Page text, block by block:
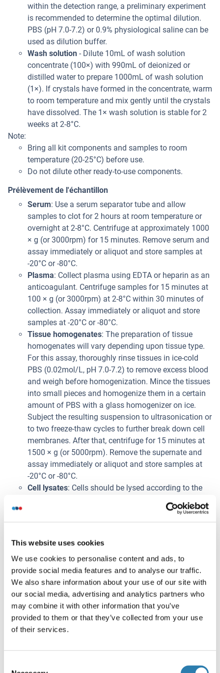
This website uses cookies
We use cookies to personalise content and ads, to
provide social media features and to analyse our traffic.
We also share information about your use of our site with
our social media, advertising and analytics partners who
may combine it with other information that you’ve
provided to them or that they’ve collected from your use
of their services.
within the detection range, a preliminary experiment
is recommended to determine the optimal dilution.
PBS (pH 7.0-7.2) or 0.9% physiological saline can be
used as dilution buffer.
Wash solution - Dilute 10mL of wash solution
concentrate (100×) with 990mL of deionized or
distilled water to prepare 1000mL of wash solution
(1×). If crystals have formed in the concentrate, warm
to room temperature and mix gently until the crystals
have dissolved. The 1× wash solution is stable for 2
weeks at 2-8°C.
Note:
Bring all kit components and samples to room
temperature (20-25°C) before use.
Do not dilute other ready-to-use components.
Prélèvement de l'échantillon
Serum: Use a serum separator tube and allow
samples to clot for 2 hours at room temperature or
overnight at 2-8°C. Centrifuge at approximately 1000
× g (or 3000rpm) for 15 minutes. Remove serum and
assay immediately or aliquot and store samples at
-20°C or -80°C.
Plasma: Collect plasma using EDTA or heparin as an
anticoagulant. Centrifuge samples for 15 minutes at
100 × g (or 3000rpm) at 2-8°C within 30 minutes of
collection. Assay immediately or aliquot and store
samples at -20°C or -80°C.
Tissue homogenates: The preparation of tissue
homogenates will vary depending upon tissue type.
For this assay, thoroughly rinse tissues in ice-cold
PBS (0.02mol/L, pH 7.0-7.2) to remove excess blood
and weigh before homogenization. Mince the tissues
into small pieces and homogenize them in a certain
amount of PBS with a glass homogenizer on ice.
Subject the resulting suspension to ultrasonication or
to two freeze-thaw cycles to further break down cell
membranes. After that, centrifuge for 15 minutes at
1500 × g (or 5000rpm). Remove the supernate and
assay immediately or aliquot and store samples at
-20°C or -80°C.
Cell lysates: Cells should be lysed according to the
1. Adherent cells should be detached with
trypsin and then collected by centrifugation.
centrifugation directly.
2. Wash three times in PBS.
3. Resuspend cells in PBS and subject to
ultrasonication 3 times. Alternatively, freeze
cells at -20°C. Thaw cells with gentle mixing.
Repeat the freeze/thaw cycle 3 times.
4. Centrifuge at 1000 × g (or 3000rpm) for 15
minutes at 2-8°C to remove cellular debris.
or -80°C.
Cell culture supernatants and other body fluids: